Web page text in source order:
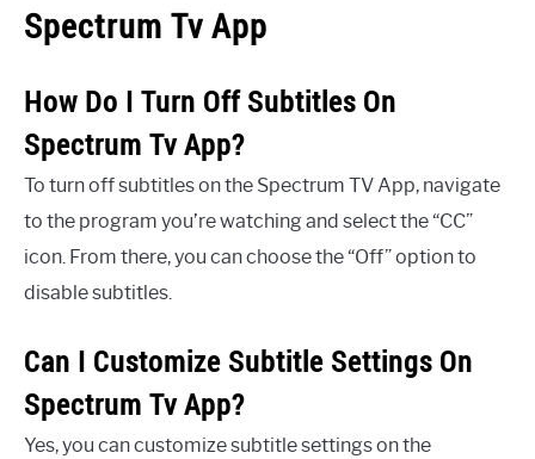
Spectrum Tv App
How Do I Turn Off Subtitles On
Spectrum Tv App?
To turn off subtitles on the Spectrum TV App, navigate
to the program you’re watching and select the “CC”
icon. From there, you can choose the “Off” option to
disable subtitles.
Can I Customize Subtitle Settings On
Spectrum Tv App?
Yes, you can customize subtitle settings on the